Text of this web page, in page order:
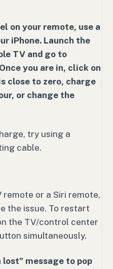
on your remote, use a
iPhone. Launch the
TV and go to
you are in, click on
close to zero, charge
or change the
try using a
cable.
remote or a Siri remote,
the issue. To restart
the TV/control center
simultaneously.
message to pop